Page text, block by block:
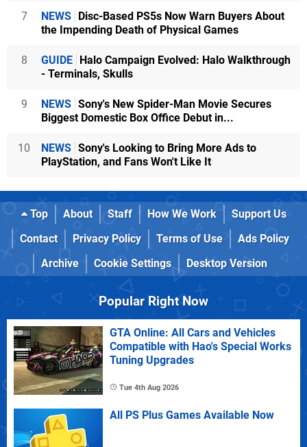
7 NEWS Disc-Based PS5s Now Warn Buyers About
the Impending Death of Physical Games
8 GUIDE Halo Campaign Evolved: Halo Walkthrough
- Terminals, Skulls
9 NEWS Sony's New Spider-Man Movie Secures
Biggest Domestic Box Office Debut in...
10 NEWS Sony's Looking to Bring More Ads to
PlayStation, and Fans Won't Like It
Top About Staff How We Work
Support Us
Contact
Privacy Policy Terms of Use
Ads Policy
Archive
Cookie Settings Desktop Version
Popular Right Now
GTA Online: All Cars and Vehicles
Compatible with Hao's Special Works
Tuning Upgrades
Tue 4th Aug 2026
All PS Plus Games Available Now